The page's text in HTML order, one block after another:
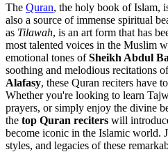
The Quran, the holy book of Islam,
also a source of immense spiritual
as Tilawah, is an art form that has
most talented voices in the Muslim
emotional tones ofSheikh Abdul
soothing and melodious recitations
Alafasy, these Quran reciters have
Whether you're looking to learn
prayers, or simply enjoy the divine
the top Quran reciters will
become iconic in the Islamic world.
styles, and legacies of these